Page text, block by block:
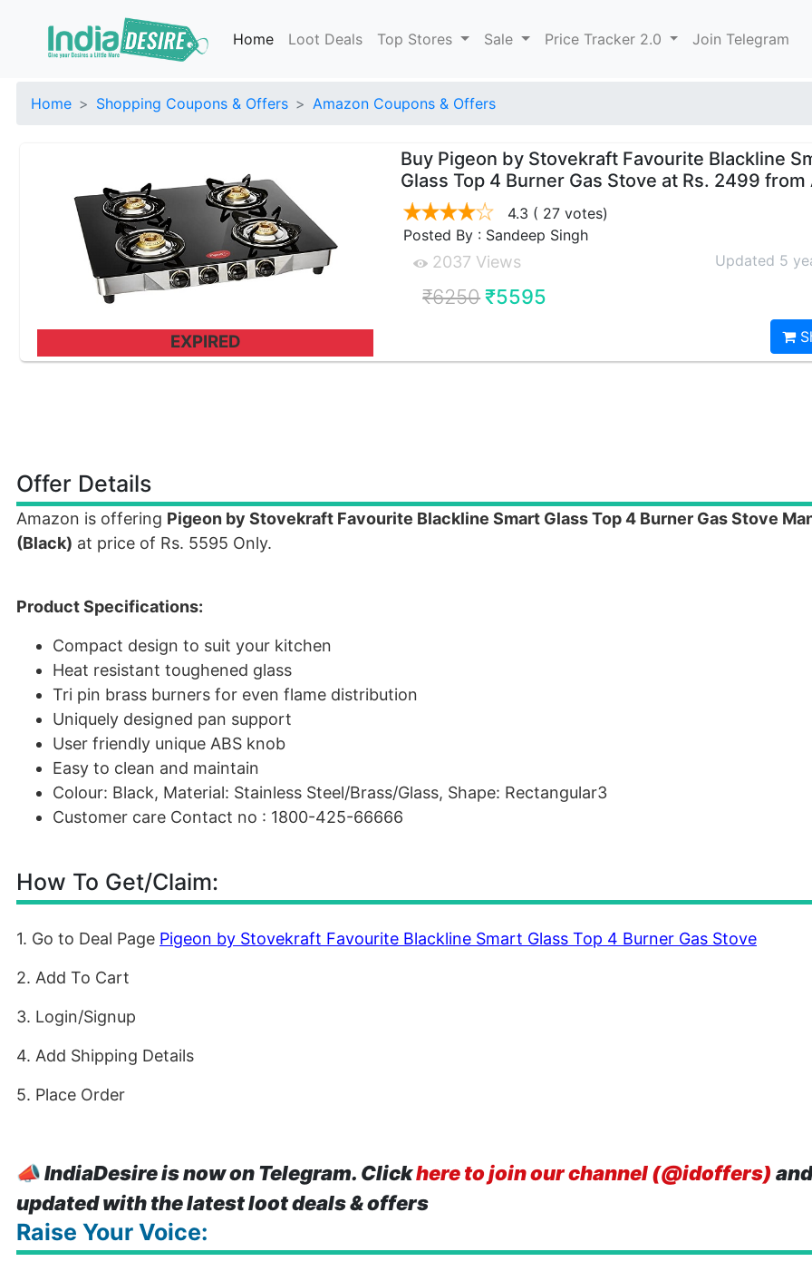
Home Loot Deals Top Stores Sale Price Tracker 2.0 Join Telegram
Home Shopping Coupons & Offers Amazon Coupons & Offers
EXPIRED
Buy Pigeon by Stovekraft Favourite Blackline
Glass Top 4 Burner Gas Stove at Rs. 2499 from
4.3 ( 27 votes)
Posted By : Sandeep Singh
2037 Views Updated 5
₹6250 ₹5595
Offer Details
Amazon is offering Pigeon by Stovekraft Favourite Blackline Smart Glass Top 4 Burner Gas Stove
(Black) at price of Rs. 5595 Only.
Product Specifications:
Compact design to suit your kitchen
Heat resistant toughened glass
Tri pin brass burners for even flame distribution
Uniquely designed pan support
User friendly unique ABS knob
Easy to clean and maintain
Colour: Black, Material: Stainless Steel/Brass/Glass, Shape: Rectangular3
Customer care Contact no : 1800-425-66666
How To Get/Claim:
1. Go to Deal Page Pigeon by Stovekraft Favourite Blackline Smart Glass Top 4 Burner Gas Stove
2. Add To Cart
3. Login/Signup
4. Add Shipping Details
5. Place Order
📣IndiaDesire is now on Telegram. Clickhere to join our channel (@idoffers)
updated with the latest loot deals & offers
Raise Your Voice: